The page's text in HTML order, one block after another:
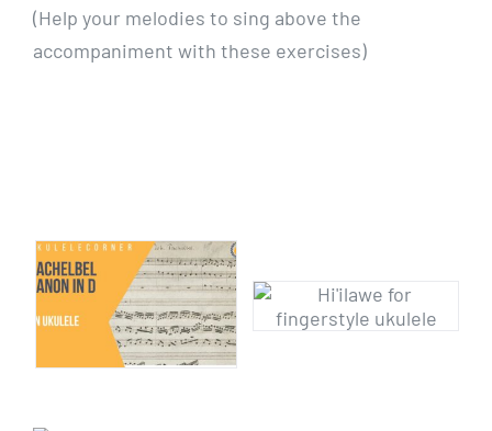
(Help your melodies to sing above the
accompaniment with these exercises)